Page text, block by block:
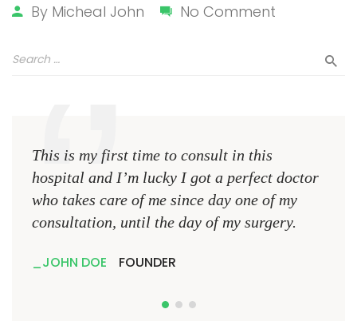
By Micheal John No Comment
This is my first time to consult in this
hospital and I’m lucky I got a perfect doctor
who takes care of me since day one of my
consultation, until the day of my surgery.
JOHN DOE FOUNDER